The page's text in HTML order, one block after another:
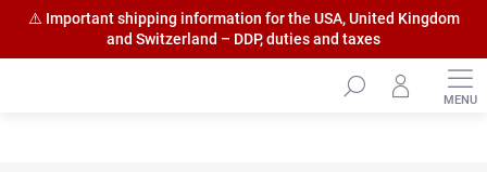
⚠️ Important shipping information for the USA, United Kingdom
and Switzerland – DDP, duties and taxes